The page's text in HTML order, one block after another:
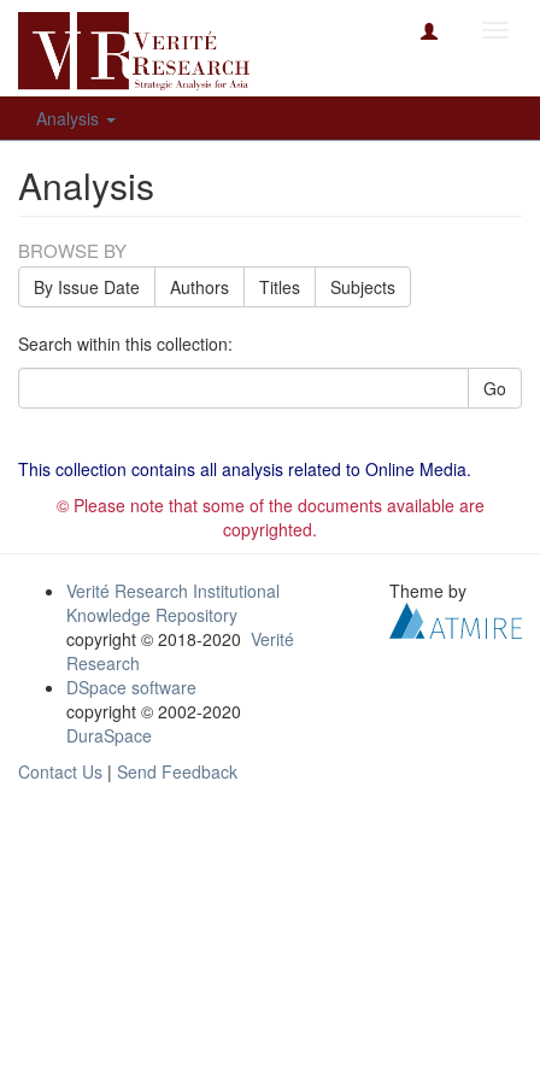
Analysis
Analysis
BROWSE BY
By Issue Date Authors Titles Subjects
Search within this collection:
Go
This collection contains all analysis related to Online Media.
© Please note that some of the documents available are
copyrighted.
Verité Research Institutional
Knowledge Repository
copyright © 2018-2020 Verité
Research
DSpace software
copyright © 2002-2020
DuraSpace
Contact Us | Send Feedback
Theme by